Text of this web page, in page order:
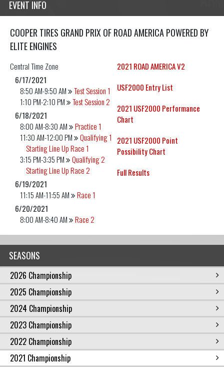
SEASONS
2026 Championship
2025 Championship
2024 Championship
2023 Championship
2022 Championship
2021 Championship
EVENT INFO
COOPER TIRES GRAND PRIX OF ROAD AMERICA POWERED BY
ELITE ENGINES
2021 ROAD AMERICA V2
USF2000 Entry List
2021 USF2000 Performance
Chart
2021 USF2000 Point
Possibility Chart
Full Results
CentralTime Zone
6/17/2021
8:50 AM-9:50 AM
Test Session 1
1:10 PM-2:10 PM
Test Session 2
6/18/2021
8:00 AM-8:30 AM
Practice 1
11:30 AM-12:00 PM
Qualifying 1
Starting Line Up Race 1
3:15 PM-3:35 PM
Qualifying 2
Starting Line Up Race 2
6/19/2021
11:15 AM-11:55 AM
Race 1
6/20/2021
8:00 AM-8:40 AM
Race 2